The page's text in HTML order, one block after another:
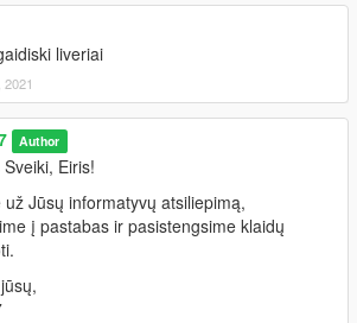
liveriai
Author
Sveiki, Eiris!
už Jūsų informatyvų atsiliepimą,
į pastabas ir pasistengsime klaidų